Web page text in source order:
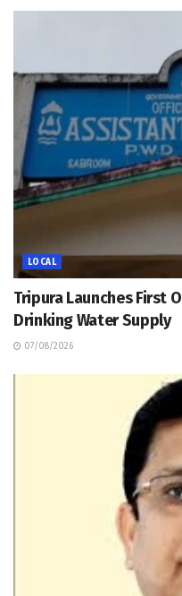
LOCAL
Tripura Launches First
Drinking Water Supply
07/08/2026